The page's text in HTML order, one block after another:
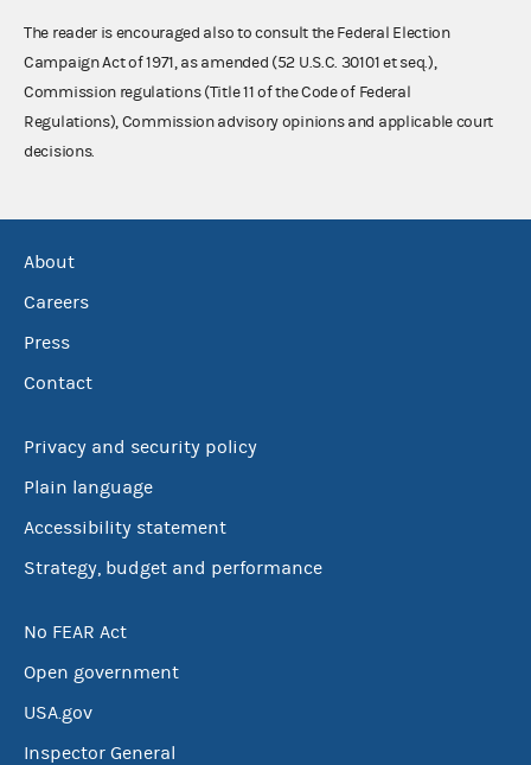
The reader is encouraged also to consult the Federal Election
Campaign Act of 1971, as amended (52 U.S.C. 30101 et seq.),
Commission regulations (Title 11 of the Code of Federal
Regulations), Commission advisory opinions and applicable court
decisions.
About
Careers
Press
Contact
Privacy and security policy
Plain language
Accessibility statement
Strategy, budget and performance
No FEAR Act
Open government
USA.gov
Inspector General